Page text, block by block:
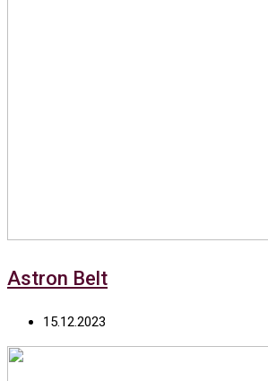
Astron Belt
15.12.2023